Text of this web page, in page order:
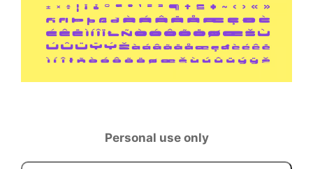
Personal use only